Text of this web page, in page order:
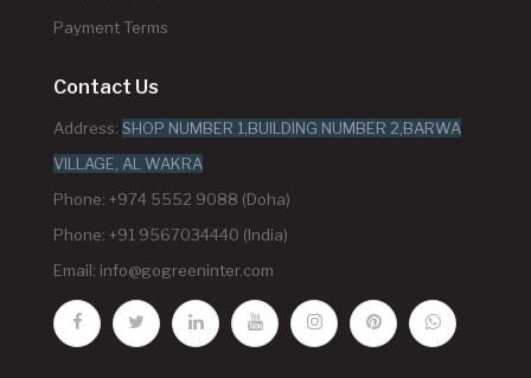
Payment Terms
Contact Us
Address: SHOP NUMBER 1,BUILDING NUMBER 2,BARWA
VILLAGE, AL WAKRA
Phone: +974 5552 9088 (Doha)
Phone: +91 9567034440 (India)
Email: info@gogreeninter.com